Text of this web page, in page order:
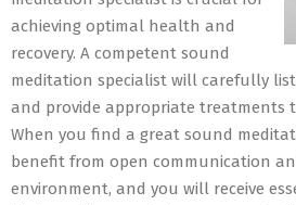
achieving optimal health and
recovery. A competent sound
meditation specialist will carefully
and provide appropriate treatments
When you find a great sound
benefit from open communication
environment, and you will receive